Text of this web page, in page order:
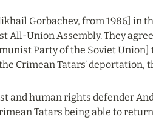
Gorbachev, from 1986] in
Union Assembly. They
Party of the Soviet Union]
Crimean Tatars’ deportation,
and human rights defender
Tatars being able to